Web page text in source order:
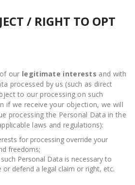
/ RIGHT TO OPT
our legitimate interests and with
processed by us (such as direct
to our processing on such
if we receive your objection, we will
processing the Personal Data in the
laws and regulations):
for processing override your
freedoms;
Personal Data is necessary to
or defend a legal claim or right, etc.